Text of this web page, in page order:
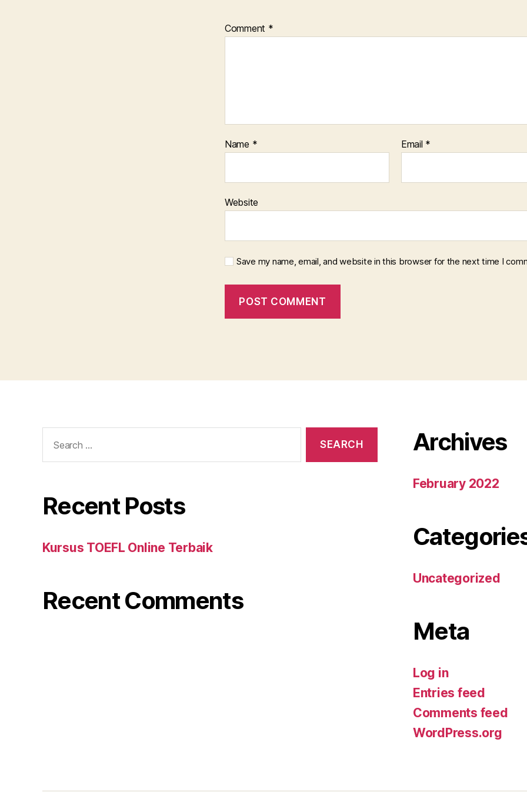
Comment *
Name * Email *
Website
Save my name, email, and website in this browser for the next time I
for:
Recent Posts
Kursus TOEFL Online Terbaik
Recent Comments
Archives
February 2022
Uncategorized
Meta
Log in
Entries feed
Comments feed
WordPress.org